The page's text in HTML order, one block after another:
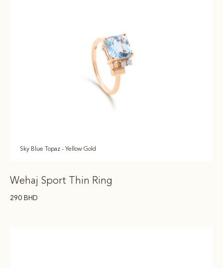
Sky Blue Topaz - Yellow Gold
Wehaj Sport Thin Ring
290 BHD